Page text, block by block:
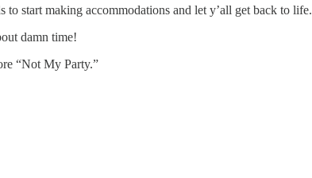
to start making accommodations and let y’all get back to life.
damn time!
“Not My Party.”